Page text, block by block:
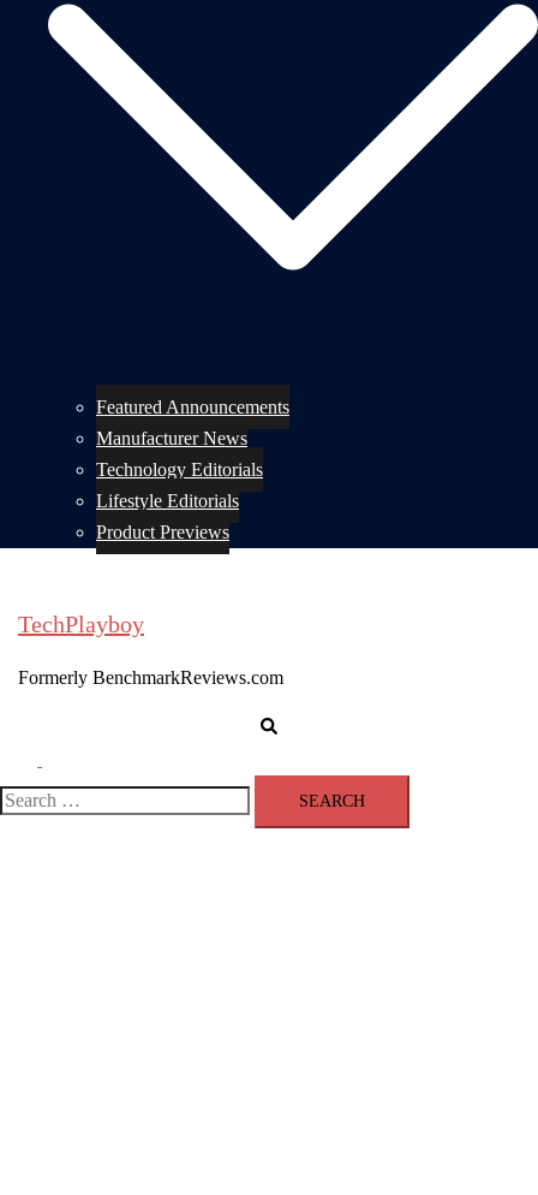
Featured Announcements
Manufacturer News
Technology Editorials
Lifestyle Editorials
Product Previews
TechPlayboy
Formerly BenchmarkReviews.com
menu
Search